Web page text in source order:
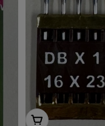
Choose Options